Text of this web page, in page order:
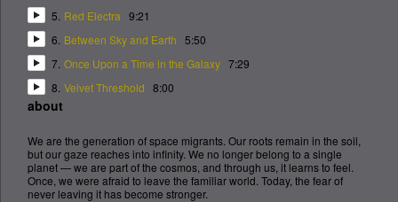
5. Red Electra 9:21
6. Between Sky and Earth 5:50
7. Once Upon a Time in the Galaxy 7:29
8. Velvet Threshold 8:00
about
We are the generation of space migrants. Our roots remain in the soil,
but our gaze reaches into infinity. We no longer belong to a single
planet — we are part of the cosmos, and through us, it learns to feel.
Once, we were afraid to leave the familiar world. Today, the fear of
never leaving it has become stronger.